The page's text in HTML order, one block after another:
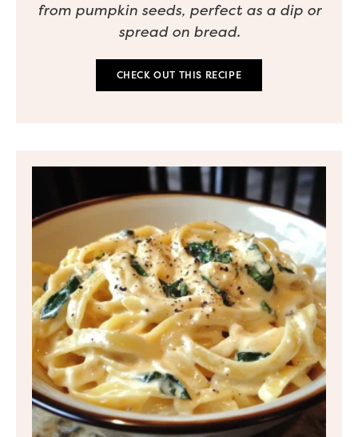
from pumpkin seeds, perfect as a dip or
spread on bread.
CHECK OUT THIS RECIPE